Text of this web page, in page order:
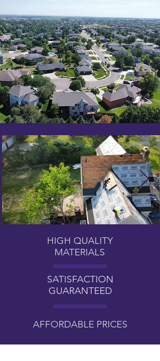
HIGH QUALITY
MATERIALS
SATISFACTION
GUARANTEED
AFFORDABLE PRICES